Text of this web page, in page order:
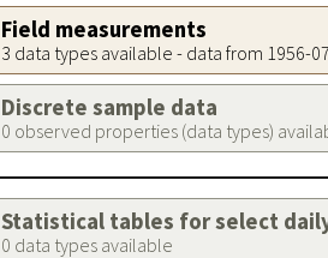
Field measurements
3 data types available - data from 1956-
Discrete sample data
0 observed properties (data types)
Statistical tables for select
0 data types available